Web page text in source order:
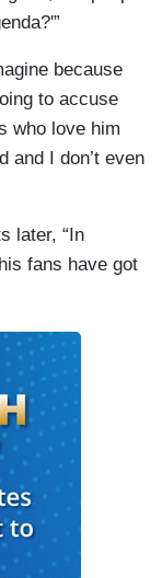
because
to accuse
who love him
and I don’t even
later, “In
fans have got